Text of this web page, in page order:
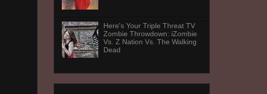
Here's Your Triple Threat TV
Zombie Throwdown: iZombie
Vs. Z Nation Vs. The Walking
Dead